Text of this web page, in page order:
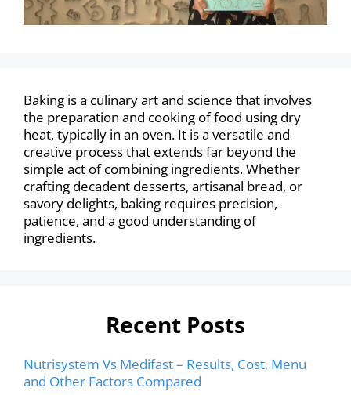
Baking is a culinary art and science that involves
the preparation and cooking of food using dry
heat, typically in an oven. It is a versatile and
creative process that extends far beyond the
simple act of combining ingredients. Whether
crafting decadent desserts, artisanal bread, or
savory delights, baking requires precision,
patience, and a good understanding of
ingredients.
Recent Posts
Nutrisystem Vs Medifast – Results, Cost, Menu
and Other Factors Compared